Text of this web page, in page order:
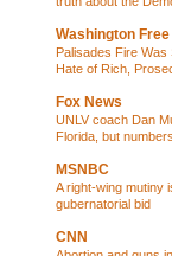
Washington
Palisades Fire Was
Hate of Rich,
Fox News
UNLV coach Dan
Florida, but
MSNBC
A right-wing mutiny
gubernatorial bid
CNN